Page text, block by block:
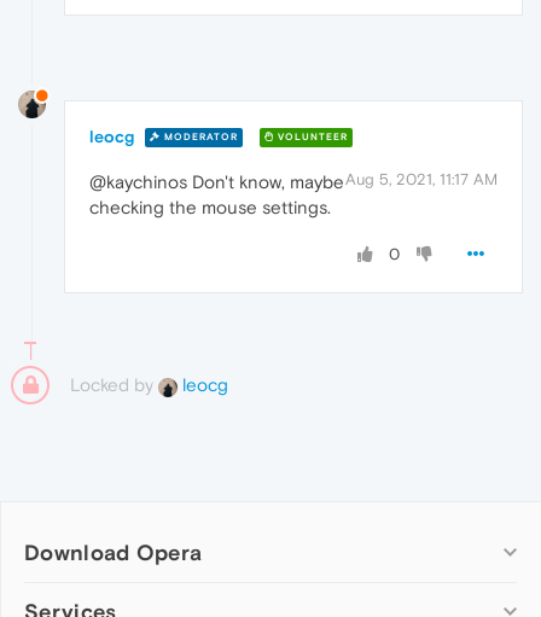
leocg MODERATOR VOLUNTEER
Aug 5, 2021, 11:17 AM
@kaychinos Don't know, maybe
checking the mouse settings.
0
Locked by leocg
Download Opera
Computer browsers
Services